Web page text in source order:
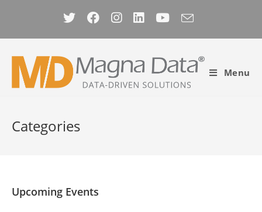
content
Menu
Categories
Upcoming Events